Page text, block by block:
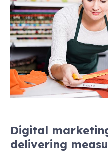
Digital
delivering